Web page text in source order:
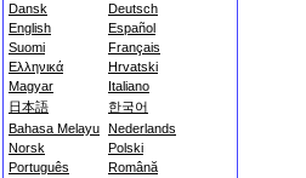
Dansk
Deutsch
English
Español
Suomi
Français
Ελληνικά
Hrvatski
Magyar
Italiano
日本語
한국어
Bahasa Melayu Nederlands
Norsk
Polski
Português
Română